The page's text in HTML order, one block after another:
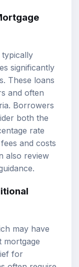
typically
significantly
These loans
and often
Borrowers
both the
rate
and costs
also review
may have
mortgage
for